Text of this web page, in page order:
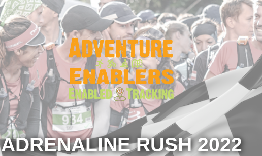
ADRENALINE RUSH 2022